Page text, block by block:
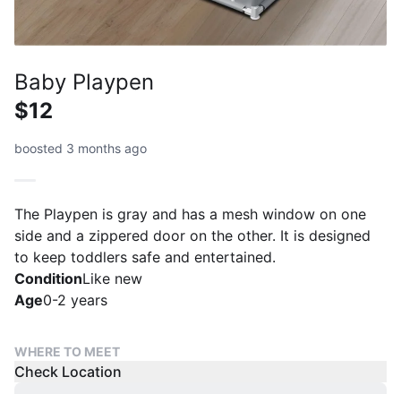
Baby Playpen
$12
boosted 3 months ago
The Playpen is gray and has a mesh window on one
side and a zippered door on the other. It is designed
to keep toddlers safe and entertained.
ConditionLike new
Age0-2 years
WHERE TO MEET
Check Location